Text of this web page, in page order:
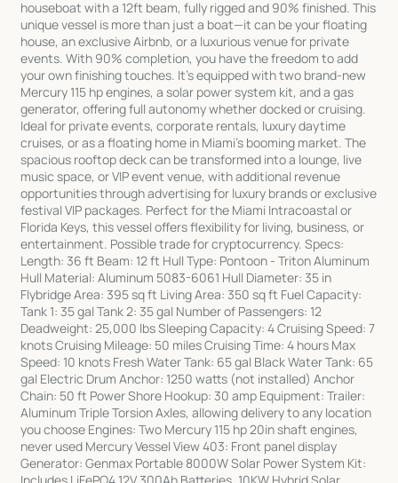
houseboat with a 12ft beam, fully rigged and 90% finished. This
unique vessel is more than just a boat—it can be your floating
house, an exclusive Airbnb, or a luxurious venue for private
events. With 90% completion, you have the freedom to add
your own finishing touches. It's equipped with two brand-new
Mercury 115 hp engines, a solar power system kit, and a gas
generator, offering full autonomy whether docked or cruising.
Ideal for private events, corporate rentals, luxury daytime
cruises, or as a floating home in Miami’s booming market. The
spacious rooftop deck can be transformed into a lounge, live
music space, or VIP event venue, with additional revenue
opportunities through advertising for luxury brands or exclusive
festival VIP packages. Perfect for the Miami Intracoastal or
Florida Keys, this vessel offers flexibility for living, business, or
entertainment. Possible trade for cryptocurrency. Specs:
Length: 36 ft Beam: 12 ft Hull Type: Pontoon - Triton Aluminum
Hull Material: Aluminum 5083-6061 Hull Diameter: 35 in
Flybridge Area: 395 sq ft Living Area: 350 sq ft Fuel Capacity:
Tank 1: 35 gal Tank 2: 35 gal Number of Passengers: 12
Deadweight: 25,000 lbs Sleeping Capacity: 4 Cruising Speed: 7
knots Cruising Mileage: 50 miles Cruising Time: 4 hours Max
Speed: 10 knots Fresh Water Tank: 65 gal Black Water Tank: 65
gal Electric Drum Anchor: 1250 watts (not installed) Anchor
Chain: 50 ft Power Shore Hookup: 30 amp Equipment: Trailer:
Aluminum Triple Torsion Axles, allowing delivery to any location
you choose Engines: Two Mercury 115 hp 20in shaft engines,
never used Mercury Vessel View 403: Front panel display
Generator: Genmax Portable 8000W Solar Power System Kit: